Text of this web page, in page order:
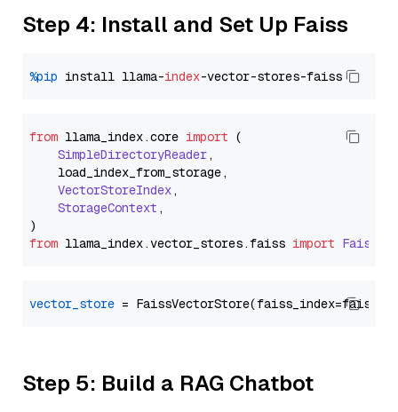
Step 4: Install and Set Up Faiss
%pip install llama-index
from llama_index.core import (
SimpleDirectoryReader,
    load_index_from_storage,
VectorStoreIndex,
StorageContext ,
from llama_index.vector_stores.faiss import
vector_store
Step 5: Build a RAG Chatbot